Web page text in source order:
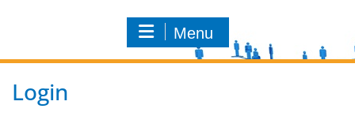
Menu
Login